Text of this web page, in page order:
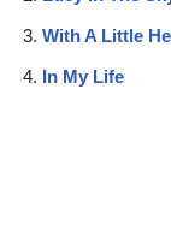
With A Little
In My Life